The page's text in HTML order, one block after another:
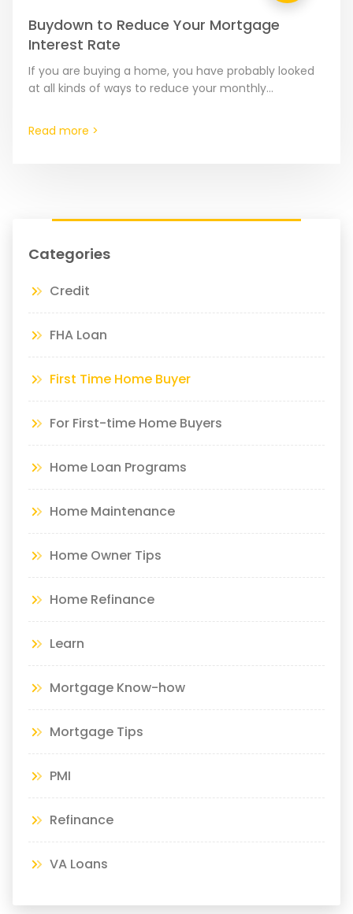
Buydown to Reduce Your Mortgage
Interest Rate
If you are buying a home, you have probably looked
at all kinds of ways to reduce your monthly
Read more >
Categories
Credit
FHA Loan
First Time Home Buyer
For First-time Home Buyers
Home Loan Programs
Home Maintenance
Home Owner Tips
Home Refinance
Learn
Mortgage Know-how
Mortgage Tips
PMI
Refinance
VA Loans